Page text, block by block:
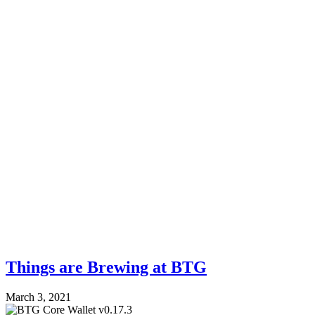
Things are Brewing at BTG
March 3, 2021